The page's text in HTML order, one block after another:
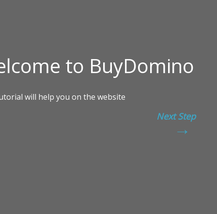
Next Step
→